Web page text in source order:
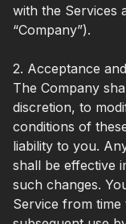
with the Services
“Company”).
2. Acceptance
The Company
discretion, to
conditions of
liability to you.
shall be effective
such changes.
Service from time